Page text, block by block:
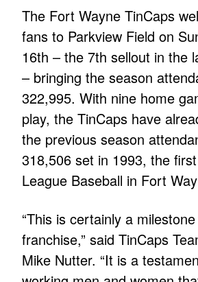
The Fort Wayne TinCaps
fans to Parkview Field on
16th – the 7th sellout in the
– bringing the season
322,995. With nine home
play, the TinCaps have
the previous season
318,506 set in 1993, the
League Baseball in Fort
“This is certainly a
franchise,” said TinCaps
Mike Nutter. “It is a